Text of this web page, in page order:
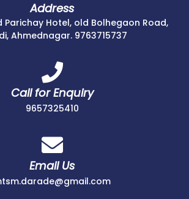
Address
Parichay Hotel, old Bolhegaon Road,
Ahmednagar. 9763715737
Call for Enquiry
9657325410
Email Us